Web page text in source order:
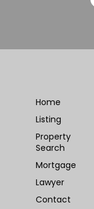
Home
Listing
Property
Search
Mortgage
Lawyer
Contact